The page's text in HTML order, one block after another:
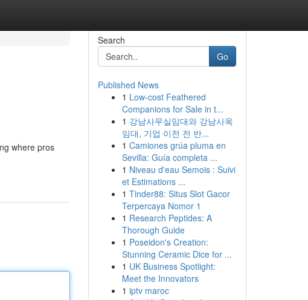
where pros
Search
Go
Published News
1 Low-cost Feathered
Companions for Sale in t...
1 강남사무실임대와 강남사옥
임대, 기업 이전 전 반...
1 Camiones grúa pluma en
Sevilla: Guía completa ...
1 Niveau d'eau Semois : Suivi
et Estimations ...
1 Tinder88: Situs Slot Gacor
Terpercaya Nomor 1
1 Research Peptides: A
Thorough Guide
1 Poseidon's Creation:
Stunning Ceramic Dice for ...
1 UK Business Spotlight:
Meet the Innovators
1 iptv maroc